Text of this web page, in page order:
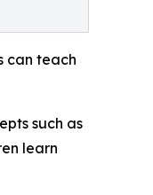
can teach
such as
learn